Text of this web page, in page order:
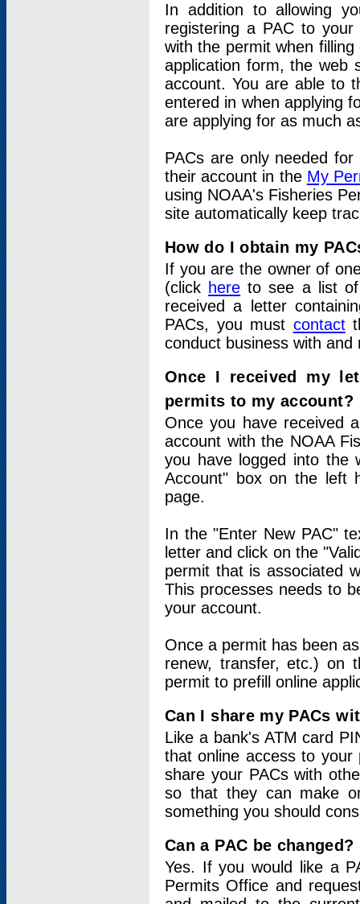
In addition to allowing
registering a PAC to
with the permit when
application form, the web
account. You are able to
entered in when applying
are applying for as much
PACs are only needed
their account in the My
using NOAA's Fisheries
site automatically keep
How do I obtain my
If you are the owner of
(click here to see a list of
received a letter
PACs, you must contact
conduct business with
Once I received my
permits to my account?
Once you have received
account with the NOAA
you have logged into
Account" box on the left
page.
In the "Enter New PAC"
letter and click on the
permit that is associated
This processes needs to
your account.
Once a permit has been
renew, transfer, etc.) on
permit to prefill online
Can I share my PACs
Like a bank's ATM card
that online access to your
share your PACs with
so that they can make
something you should
Can a PAC be changed?
Yes. If you would like a
Permits Office and